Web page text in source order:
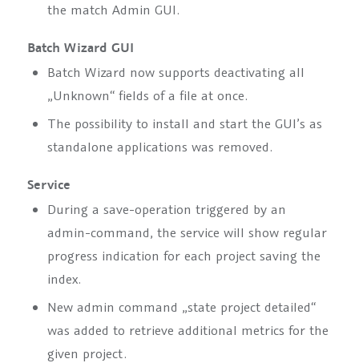
the match Admin GUI.
Batch Wizard GUI
Batch Wizard now supports deactivating all
„Unknown“ fields of a file at once.
The possibility to install and start the GUI’s as
standalone applications was removed.
Service
During a save-operation triggered by an
admin-command, the service will show regular
progress indication for each project saving the
index.
New admin command „state project detailed“
was added to retrieve additional metrics for the
given project.